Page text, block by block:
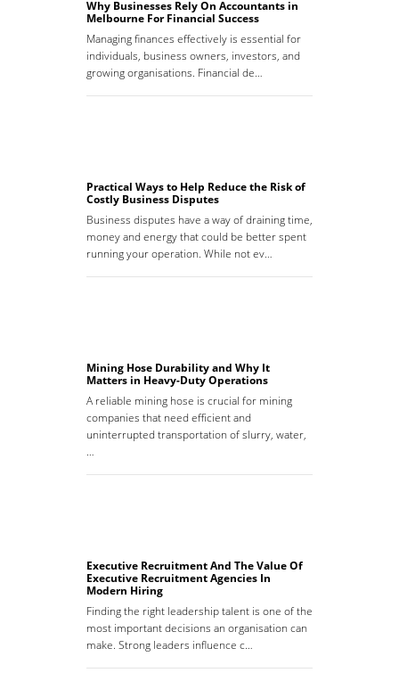
Why Businesses Rely On Accountants in
Melbourne For Financial Success
Managing finances effectively is essential for
individuals, business owners, investors, and
growing organisations. Financial de…
Practical Ways to Help Reduce the Risk of
Costly Business Disputes
Business disputes have a way of draining time,
money and energy that could be better spent
running your operation. While not ev…
Mining Hose Durability and Why It
Matters in Heavy-Duty Operations
A reliable mining hose is crucial for mining
companies that need efficient and
uninterrupted transportation of slurry, water,
…
Executive Recruitment And The Value Of
Executive Recruitment Agencies In
Modern Hiring
Finding the right leadership talent is one of the
most important decisions an organisation can
make. Strong leaders influence c…